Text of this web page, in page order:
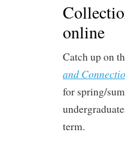
online
Catch up on
and
for spring/
term.